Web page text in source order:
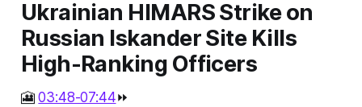
Ukrainian HIMARS Strike on
Russian Iskander Site Kills
High-Ranking Officers
🎦03:48-07:44⏩